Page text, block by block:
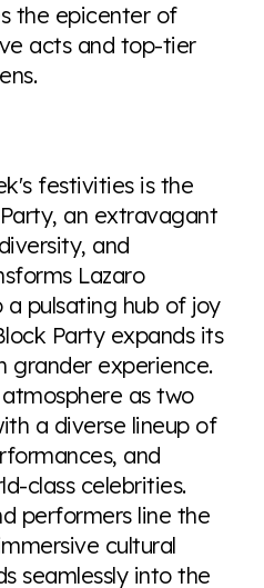
the epicenter of
acts and top-tier
festivities is the
an extravagant
and
Lazaro
pulsating hub of joy
Party expands its
grander experience.
as two
a diverse lineup of
and
class celebrities.
performers line the
cultural
seamlessly into the